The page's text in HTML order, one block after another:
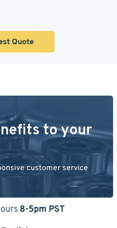
Quote
to your
customer service
8-5pm PST